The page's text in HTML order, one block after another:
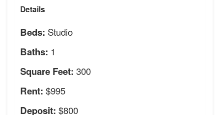
Details
Beds: Studio
Baths: 1
Square Feet: 300
Rent: $995
Deposit: $800